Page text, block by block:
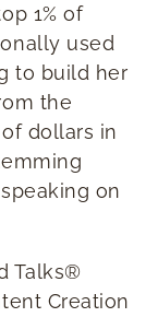
1% of
used
to build her
the
dollars in
on
Talks®
Creation